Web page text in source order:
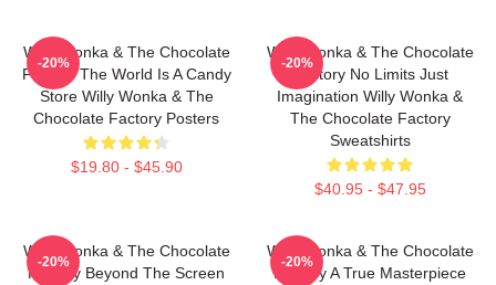
Willy Wonka & The Chocolate
Factory The World Is A Candy
Store Willy Wonka & The
Chocolate Factory Posters
$19.80 - $45.90
-20%
Willy Wonka & The Chocolate
Factory No Limits Just
Imagination Willy Wonka &
The Chocolate Factory
Sweatshirts
$40.95 - $47.95
-20%
Willy Wonka & The Chocolate
Factory Beyond The Screen
-20%
Willy Wonka & The Chocolate
Factory A True Masterpiece
-20%